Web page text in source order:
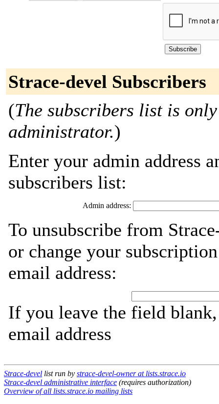
Strace-devel Subscribers
(The subscribers list is
administrator.)
Enter your admin address
subscribers list:
Admin address:
To unsubscribe from
or change your
email address:
If you leave the field
email address
Strace-devel list run by strace-devel-owner at lists.strace.io
Strace-devel administrative interface (requires authorization)
Overview of all lists.strace.io mailing lists